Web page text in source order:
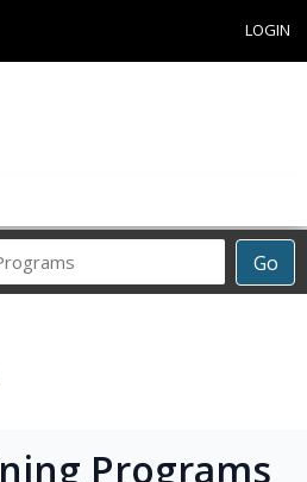
LOGIN
Go
Career
Programs